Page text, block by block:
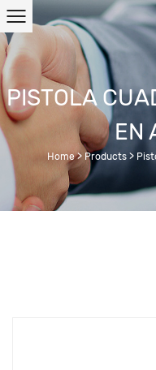
PISTOLA
EN
Home> Products>